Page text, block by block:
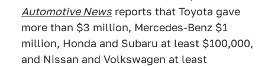
Automotive News reports that Toyota gave
more than $3 million, Mercedes-Benz $1
million, Honda and Subaru at least $100,000,
and Nissan and Volkswagen at least